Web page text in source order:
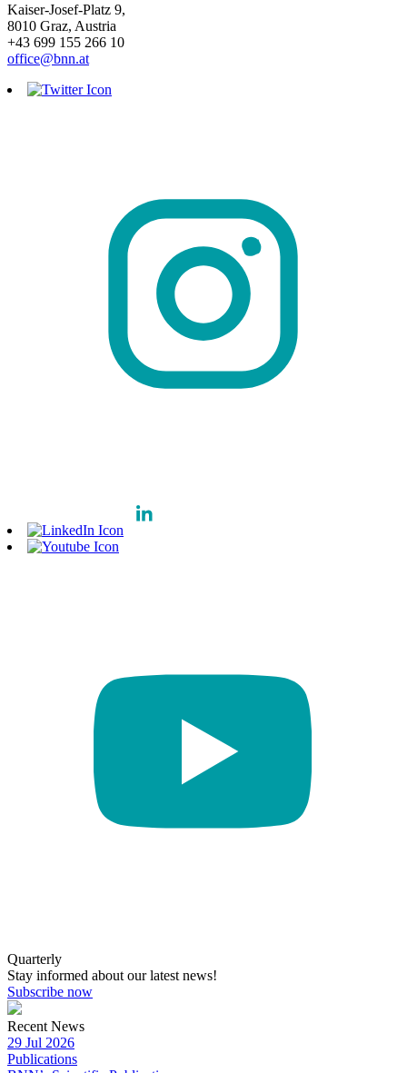
Kaiser-Josef-Platz 9,
8010 Graz, Austria
+43 699 155 266 10
office@bnn.at
Quarterly
Stay informed about our latest news!
Subscribe now
Recent News
29 Jul 2026
Publications